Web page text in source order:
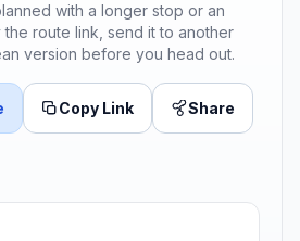
with a longer stop or an
route link, send it to another
version before you head out.
Copy Link Share